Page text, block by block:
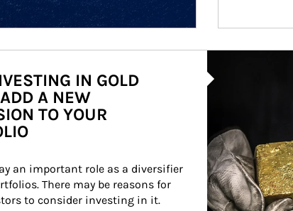
IN GOLD
A NEW
TO YOUR
an important role as a diversifier
There may be reasons for
to consider investing in it.